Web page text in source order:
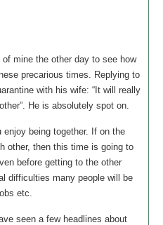
of mine the other day to see how
precarious times. Replying to
with his wife: “It will really
He is absolutely spot on.
being together. If on the
other, then this time is going to
before getting to the other
difficulties many people will be
etc.
seen a few headlines about